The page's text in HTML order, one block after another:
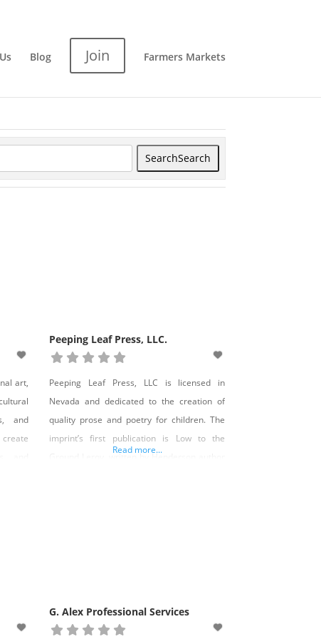
Blog Join Farmers Markets
SearchSearch
art,
and
and
Peeping Leaf Press, LLC.
Peeping Leaf Press, LLC is licensed in
Nevada and dedicated to the creation of
quality prose and poetry for children. The
imprint’s first publication is Low to the
Ground Leroy, written by Henderson author
Read more...
G. Alex Professional Services